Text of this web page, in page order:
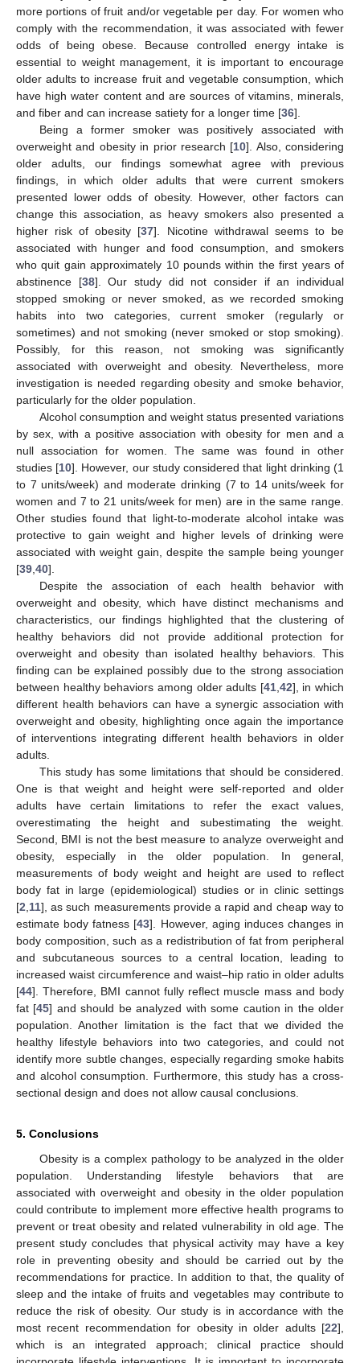
more portions of fruit and/or vegetable per day. For women who
comply with the recommendation, it was associated with fewer
odds of being obese. Because controlled energy intake is
essential to weight management, it is important to encourage
older adults to increase fruit and vegetable consumption, which
have high water content and are sources of vitamins, minerals,
and fiber and can increase satiety for a longer time [36].
Being a former smoker was positively associated with
overweight and obesity in prior research [10]. Also, considering
older adults, our findings somewhat agree with previous
findings, in which older adults that were current smokers
presented lower odds of obesity. However, other factors can
change this association, as heavy smokers also presented a
higher risk of obesity [37]. Nicotine withdrawal seems to be
associated with hunger and food consumption, and smokers
who quit gain approximately 10 pounds within the first years of
abstinence [38]. Our study did not consider if an individual
stopped smoking or never smoked, as we recorded smoking
habits into two categories, current smoker (regularly or
sometimes) and not smoking (never smoked or stop smoking).
Possibly, for this reason, not smoking was significantly
associated with overweight and obesity. Nevertheless, more
investigation is needed regarding obesity and smoke behavior,
particularly for the older population.
Alcohol consumption and weight status presented variations
by sex, with a positive association with obesity for men and a
null association for women. The same was found in other
studies [10]. However, our study considered that light drinking (1
to 7 units/week) and moderate drinking (7 to 14 units/week for
women and 7 to 21 units/week for men) are in the same range.
Other studies found that light-to-moderate alcohol intake was
protective to gain weight and higher levels of drinking were
associated with weight gain, despite the sample being younger
[39 40].
Despite the association of each health behavior with
overweight and obesity, which have distinct mechanisms and
characteristics, our findings highlighted that the clustering of
healthy behaviors did not provide additional protection for
overweight and obesity than isolated healthy behaviors. This
finding can be explained possibly due to the strong association
between healthy behaviors among older adults [41, 42], in which
different health behaviors can have a synergic association with
overweight and obesity, highlighting once again the importance
of interventions integrating different health behaviors in older
adults.
This study has some limitations that should be considered.
One is that weight and height were self-reported and older
adults have certain limitations to refer the exact values,
overestimating the height and subestimating the weight.
Second, BMI is not the best measure to analyze overweight and
obesity, especially in the older population. In general,
measurements of body weight and height are used to reflect
body fat in large (epidemiological) studies or in clinic settings
[2 11], as such measurements provide a rapid and cheap way to
estimate body fatness [43]. However, aging induces changes in
body composition, such as a redistribution of fat from peripheral
and subcutaneous sources to a central location, leading to
increased waist circumference and waist–hip ratio in older adults
[44]. Therefore, BMI cannot fully reflect muscle mass and body
fat [45] and should be analyzed with some caution in the older
population. Another limitation is the fact that we divided the
healthy lifestyle behaviors into two categories, and could not
identify more subtle changes, especially regarding smoke habits
and alcohol consumption. Furthermore, this study has a cross-
sectional design and does not allow causal conclusions.
5. Conclusions
Obesity is a complex pathology to be analyzed in the older
population. Understanding lifestyle behaviors that are
associated with overweight and obesity in the older population
could contribute to implement more effective health programs to
prevent or treat obesity and related vulnerability in old age. The
present study concludes that physical activity may have a key
role in preventing obesity and should be carried out by the
recommendations for practice. In addition to that, the quality of
sleep and the intake of fruits and vegetables may contribute to
reduce the risk of obesity. Our study is in accordance with the
most recent recommendation for obesity in older adults [22],
which is an integrated approach; clinical practice should